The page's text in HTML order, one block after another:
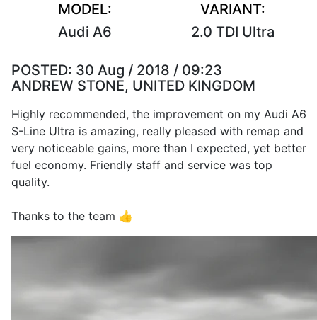
MODEL:
Audi A6
VARIANT:
2.0 TDI Ultra
POSTED: 30 Aug / 2018 / 09:23
ANDREW STONE, UNITED KINGDOM
Highly recommended, the improvement on my Audi A6
S-Line Ultra is amazing, really pleased with remap and
very noticeable gains, more than I expected, yet better
fuel economy. Friendly staff and service was top
quality.
Thanks to the team 👍